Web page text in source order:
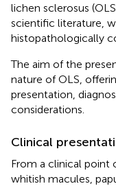
lichen sclerosus
scientific literature,
histopathologically
The aim of the
nature of OLS,
presentation,
considerations.
Clinical
From a clinical point
whitish macules,